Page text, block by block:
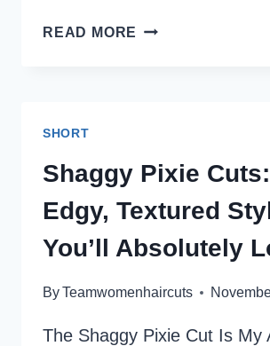
READ MORE 63
40
THAT
AGELESS
CHIC
SHORT
Shaggy Pixie
Edgy, Textured
You’ll Absolutely
ByTeamwomenhaircuts
The Shaggy Pixie Cut Is My